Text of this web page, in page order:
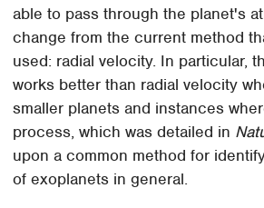
able to pass through the planet's
change from the current method
used: radial velocity. In particular,
works better than radial velocity
smaller planets and instances
process, which was detailed in
upon a common method for
of exoplanets in general.